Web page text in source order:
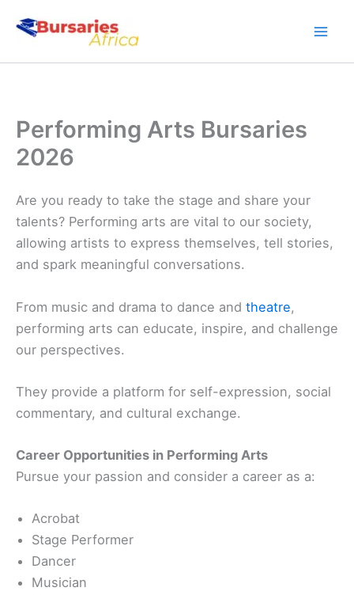
Performing Arts Bursaries
2026
Are you ready to take the stage and share your
talents? Performing arts are vital to our society,
allowing artists to express themselves, tell stories,
and spark meaningful conversations.
From music and drama to dance and theatre,
performing arts can educate, inspire, and challenge
our perspectives.
They provide a platform for self-expression, social
commentary, and cultural exchange.
Career Opportunities in Performing Arts
Pursue your passion and consider a career as a:
Acrobat
Stage Performer
Dancer
Musician